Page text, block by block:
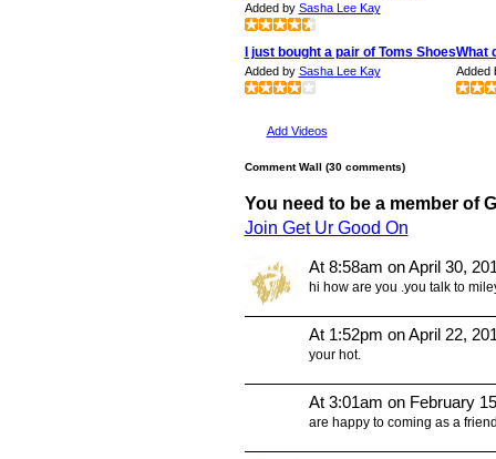
Added by Sasha Lee Kay
I just bought a pair of Toms Shoes
Added by Sasha Lee Kay
What
Added
Add Videos
Comment Wall (30 comments)
You need to be a member of
Join Get Ur Good On
At 8:58am on April 30,
hi how are you .you talk to
At 1:52pm on April 22,
your hot.
At 3:01am on February
are happy to coming as a